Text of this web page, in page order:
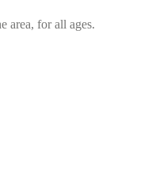
area, for all ages.